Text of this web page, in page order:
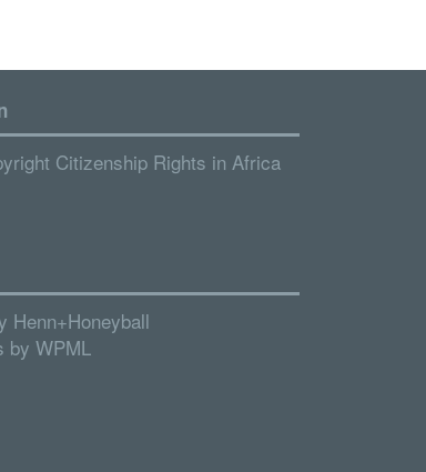
Citizenship Rights in Africa
Henn+Honeyball
by WPML